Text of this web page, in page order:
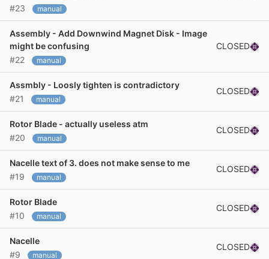
#23
manual
Assembly - Add Downwind Magnet Disk - Image
might be confusing
#22
manual
CLOSED
Assmbly - Loosly tighten is contradictory
#21
manual
CLOSED
Rotor Blade - actually useless atm
#20
manual
CLOSED
Nacelle text of 3. does not make sense to me
#19
manual
CLOSED
Rotor Blade
#10
manual
CLOSED
Nacelle
#9
manual
CLOSED